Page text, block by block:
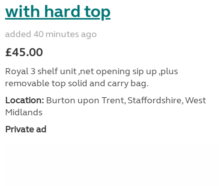
with hard top
added 40 minutes ago
£45.00
Royal 3 shelf unit ,net opening sip up ,plus
removable top solid and carry bag.
Location: Burton upon Trent, Staffordshire, West
Midlands
Private ad